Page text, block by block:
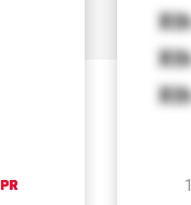
Xth
Xth
Xth